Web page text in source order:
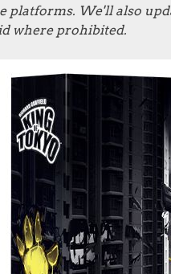
platforms. We'll also
where prohibited.